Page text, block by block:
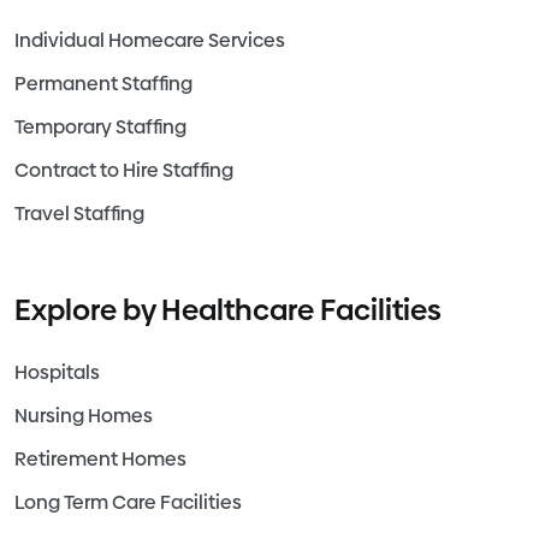
Individual Homecare Services
Permanent Staffing
Temporary Staffing
Contract to Hire Staffing
Travel Staffing
Explore by Healthcare Facilities
Hospitals
Nursing Homes
Retirement Homes
Long Term Care Facilities